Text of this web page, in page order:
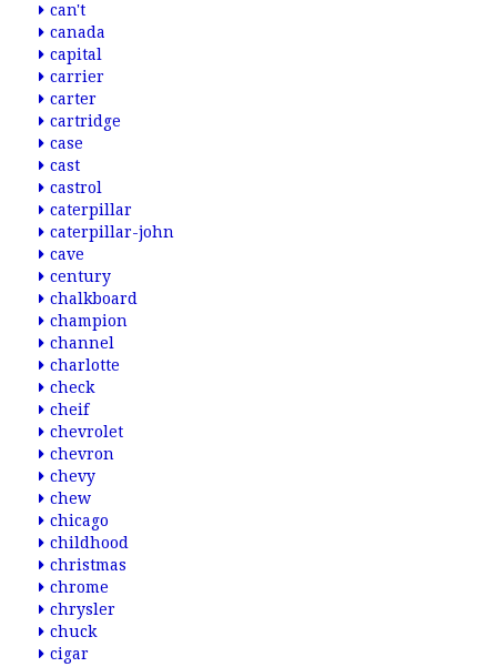
can't
canada
capital
carrier
carter
cartridge
case
cast
castrol
caterpillar
caterpillar-john
cave
century
chalkboard
champion
channel
charlotte
check
cheif
chevrolet
chevron
chevy
chew
chicago
childhood
christmas
chrome
chrysler
chuck
cigar